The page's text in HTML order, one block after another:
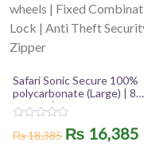
Safari Sonic Secure 100%
polycarbonate (Large) | 8
wheels | Fixed Combination
Lock | Anti Theft Security
Zipper
a
₨18,385 Original
₨ 16,385